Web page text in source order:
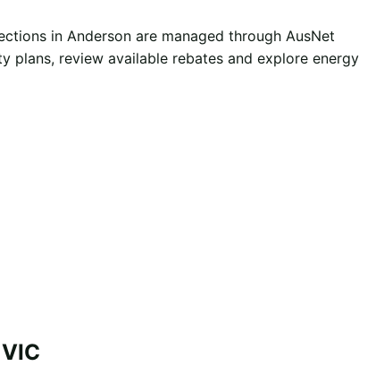
in Anderson are managed through AusNet
plans, review available rebates and explore energy